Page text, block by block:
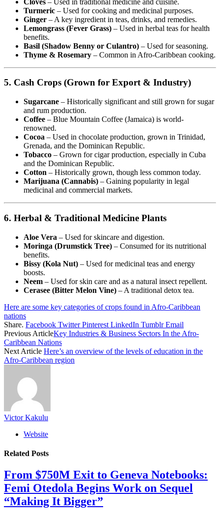
Turmeric – Used for cooking and medicinal purposes.
Ginger – A key ingredient in teas, drinks, and remedies.
Lemongrass (Fever Grass) – Used in herbal teas for health
benefits.
Basil (Shadow Benny or Culantro) – Used for seasoning.
Thyme & Rosemary – Common in Afro-Caribbean cooking.
5. Cash Crops (Grown for Export & Industry)
Sugarcane – Historically significant and still grown for sugar
and rum production.
Coffee – Blue Mountain Coffee (Jamaica) is world-
renowned.
Cocoa – Used in chocolate production, grown in Trinidad,
Grenada, and the Dominican Republic.
Tobacco – Grown for cigar production, especially in Cuba
and the Dominican Republic.
Cotton – Historically grown, though less common today.
Marijuana (Cannabis) – Gaining popularity in legal
medicinal and commercial markets.
6. Herbal & Traditional Medicine Plants
Aloe Vera – Used for skincare and digestion.
Moringa (Drumstick Tree) – Consumed for its nutritional
benefits.
Bissy (Kola Nut) – Used for medicinal teas and energy
boosts.
Neem – Used for skin care and as a natural insect repellent.
Cerasee (Bitter Melon Vine) – A traditional detox tea.
Here are some key categories of crops found in Afro-Caribbean
nations
Share. Facebook Twitter Pinterest LinkedIn Tumblr Email
Previous ArticleKey Industries & Business Sectors In the Afro-
Caribbean Nations
Next Article Here’s an overview of the levels of education in the
Afro-Caribbean region
Victor Kakulu
Website
Related Posts
From $750M Exit to Geneva Notebooks:
Femi Otedola Begins Work on Sequel
“Making It Bigger”